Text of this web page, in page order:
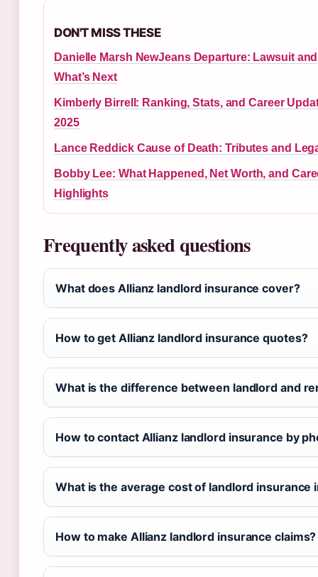
DON'T MISS THESE
Danielle Marsh NewJeans Departure: Lawsuit and
What’s Next
Kimberly Birrell: Ranking, Stats, and Career
2025
Lance Reddick Cause of Death: Tributes and
Bobby Lee: What Happened, Net Worth, and
Highlights
Frequently asked questions
What does Allianz landlord insurance cover?
How to get Allianz landlord insurance quotes?
What is the difference between landlord and
How to contact Allianz landlord insurance by
What is the average cost of landlord insurance
How to make Allianz landlord insurance claims?